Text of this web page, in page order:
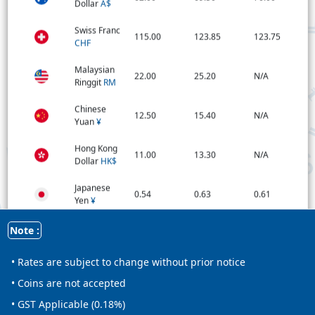
DollarA$
Swiss Franc
CHF
115.00 123.85 123.75
Malaysian
RinggitRM
22.00 25.20 N/A
Chinese
Yuan¥
12.50 15.40 N/A
Hong Kong
DollarHK$
11.00 13.30 N/A
Japanese
Yen¥
0.54 0.63 0.61
New
Zealand
DollarNZ$
Note :
• Rates are subject to change without prior notice
• Coins are not accepted
• GST Applicable (0.18%)